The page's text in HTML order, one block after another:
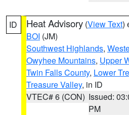
ID Heat Advisory (View Text)
BOI (JM)
Southwest Highlands,
Owyhee Mountains, Upper
Twin Falls County, Lower
Treasure Valley, in ID
VTEC# 6 (CON) Issued:
PM